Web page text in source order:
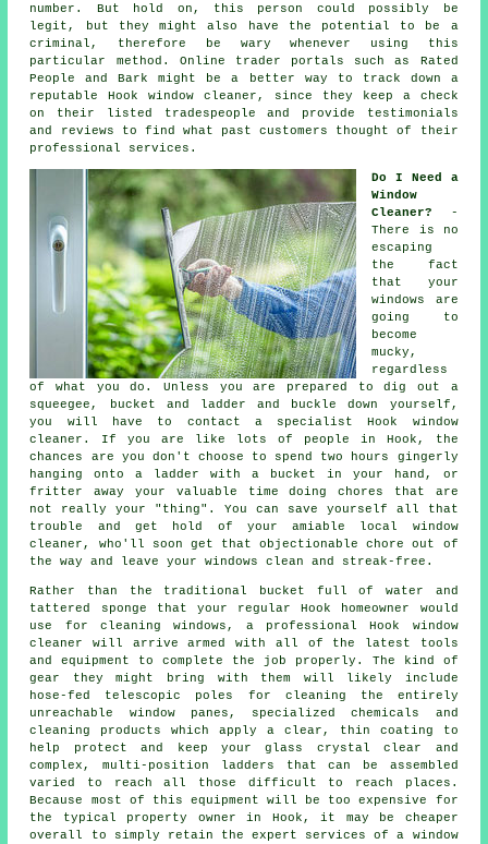
number. But hold on, this person
could possibly be
legit, but they might also have the potential to be a
criminal, therefore be wary whenever using this
particular method. Online trader portals such as Rated
People and Bark might be a better way to track down a
reputable Hook window cleaner, since they keep a check
on their listed tradespeople and provide testimonials
and reviews to find what past customers thought of their
professional services.
Do I Need a
Window
Cleaner?
-
There is no
escaping
the fact
that your
windows are
going to
become
mucky,
regardless
of what you do. Unless you are prepared to dig out a
squeegee, bucket and ladder and buckle down yourself,
you will have to contact a specialist Hook window
cleaner. If you are like lots of people in Hook, the
chances are you don't choose to spend two hours gingerly
hanging onto a ladder with a bucket in your hand, or
fritter away your valuable time doing chores that are
not really your "thing". You can save yourself all that
trouble and get hold of your amiable local window
cleaner, who'll soon get that objectionable chore out of
the way and leave your windows clean and streak-free.
Rather than the traditional bucket full of water and
tattered sponge that your regular Hook homeowner would
use for cleaning windows, a professional Hook window
cleaner will arrive armed with all of the latest tools
and equipment to complete the job properly. The kind of
gear they might bring with them will likely include
hose-fed telescopic poles for cleaning the entirely
unreachable window panes, specialized chemicals and
cleaning products which apply a clear, thin coating to
help protect and keep your glass crystal clear and
complex, multi-position ladders that can be assembled
varied to reach all those difficult to reach places.
Because most of this equipment will be too expensive for
the typical property owner in Hook, it may be cheaper
overall to simply retain the expert services of a window